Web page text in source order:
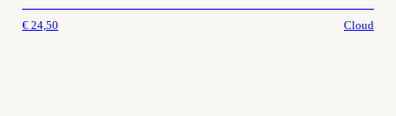
€ 24,50 Cloud